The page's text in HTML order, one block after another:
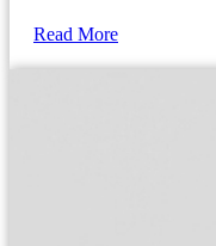
Read More